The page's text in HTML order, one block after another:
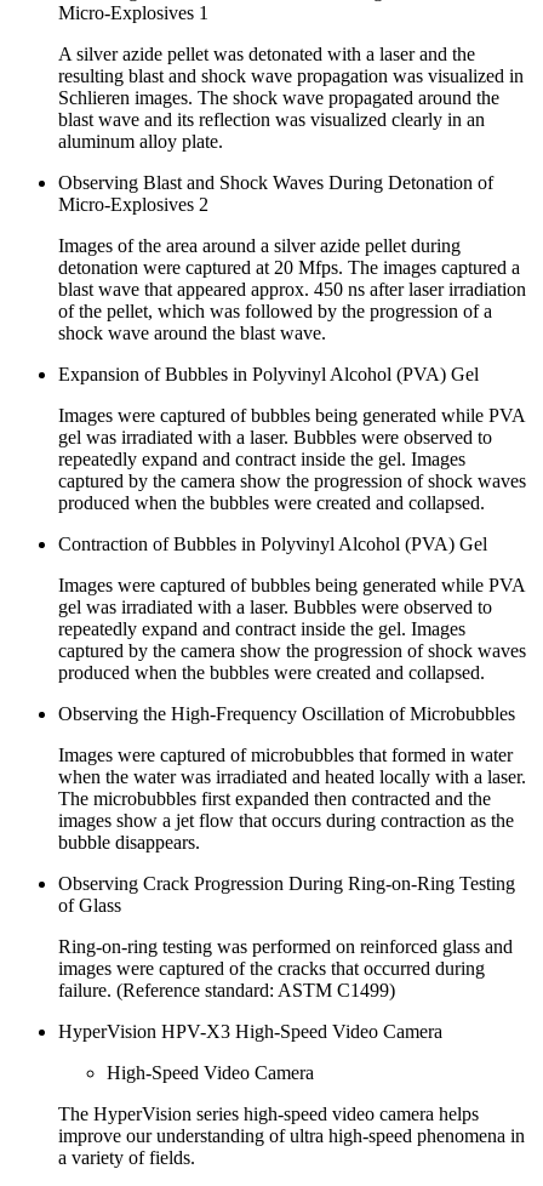
Micro-Explosives 1
A silver azide pellet was detonated with a laser and the
resulting blast and shock wave propagation was visualized in
Schlieren images. The shock wave propagated around the
blast wave and its reflection was visualized clearly in an
aluminum alloy plate.
Observing Blast and Shock Waves During Detonation of
Micro-Explosives 2
Images of the area around a silver azide pellet during
detonation were captured at 20 Mfps. The images captured a
blast wave that appeared approx. 450 ns after laser irradiation
of the pellet, which was followed by the progression of a
shock wave around the blast wave.
Expansion of Bubbles in Polyvinyl Alcohol (PVA) Gel
Images were captured of bubbles being generated while PVA
gel was irradiated with a laser. Bubbles were observed to
repeatedly expand and contract inside the gel. Images
captured by the camera show the progression of shock waves
produced when the bubbles were created and collapsed.
Contraction of Bubbles in Polyvinyl Alcohol (PVA) Gel
Images were captured of bubbles being generated while PVA
gel was irradiated with a laser. Bubbles were observed to
repeatedly expand and contract inside the gel. Images
captured by the camera show the progression of shock waves
produced when the bubbles were created and collapsed.
Observing the High-Frequency Oscillation of Microbubbles
Images were captured of microbubbles that formed in water
when the water was irradiated and heated locally with a laser.
The microbubbles first expanded then contracted and the
images show a jet flow that occurs during contraction as the
bubble disappears.
Observing Crack Progression During Ring-on-Ring Testing
of Glass
Ring-on-ring testing was performed on reinforced glass and
images were captured of the cracks that occurred during
failure. (Reference standard: ASTM C1499)
HyperVision HPV-X3 High-Speed Video Camera
High-Speed Video Camera
The HyperVision series high-speed video camera helps
improve our understanding of ultra high-speed phenomena in
a variety of fields.